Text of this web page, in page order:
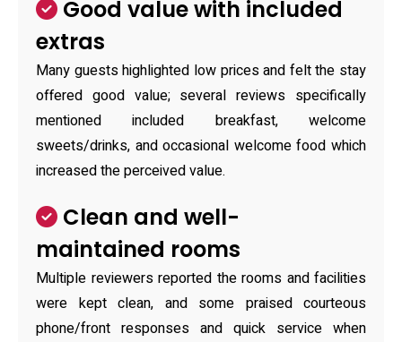
Good value with included
extras
Many guests highlighted low prices and felt the stay
offered good value; several reviews specifically
mentioned included breakfast, welcome
sweets/drinks, and occasional welcome food which
increased the perceived value.
Clean and well-
maintained rooms
Multiple reviewers reported the rooms and facilities
were kept clean, and some praised courteous
phone/front responses and quick service when